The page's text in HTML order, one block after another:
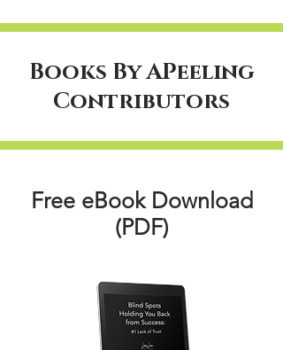
Books By APeeling
Contributors
Free eBook Download
(PDF)